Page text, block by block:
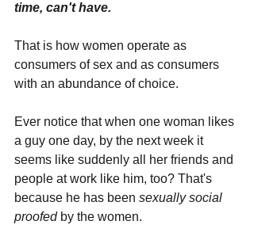
time, can't have.
That is how women operate as
consumers of sex and as consumers
with an abundance of choice.
Ever notice that when one woman likes
a guy one day, by the next week it
seems like suddenly all her friends and
people at work like him, too? That's
because he has been sexually social
proofed by the women.